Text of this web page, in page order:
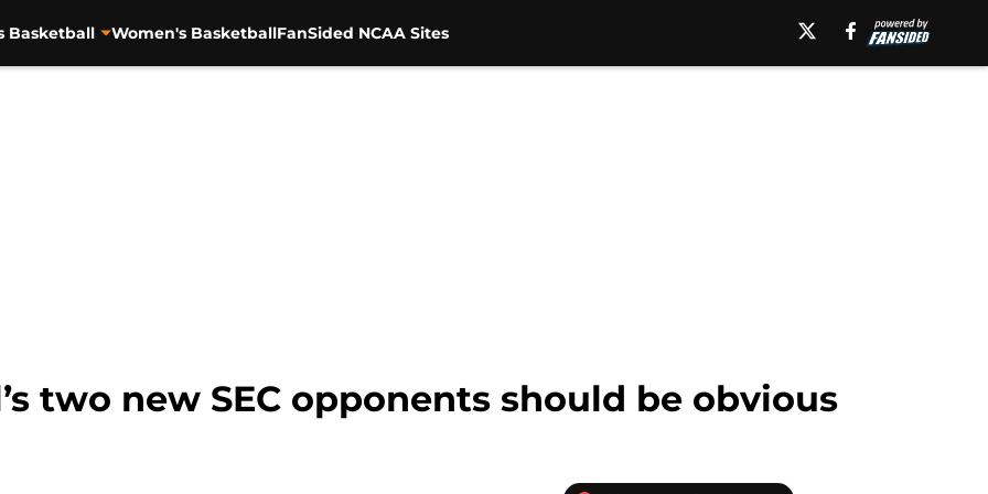
Basketball Women's BasketballFanSided NCAA Sites
two new SEC opponents should be obvious